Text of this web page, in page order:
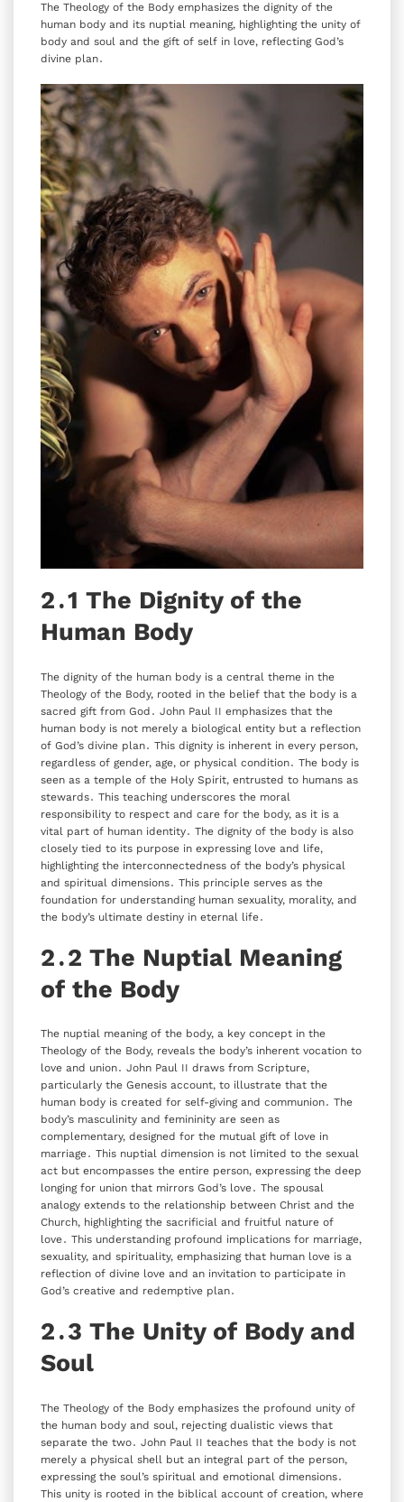
The Theology of the Body emphasizes the dignity of the
human body and its nuptial meaning‚ highlighting the unity of
body and soul and the gift of self in love‚ reflecting God’s
divine plan․
2․1 The Dignity of the
Human Body
The dignity of the human body is a central theme in the
Theology of the Body‚ rooted in the belief that the body is a
sacred gift from God․ John Paul II emphasizes that the
human body is not merely a biological entity but a reflection
of God’s divine plan․ This dignity is inherent in every person‚
regardless of gender‚ age‚ or physical condition․ The body is
seen as a temple of the Holy Spirit‚ entrusted to humans as
stewards․ This teaching underscores the moral
responsibility to respect and care for the body‚ as it is a
vital part of human identity․ The dignity of the body is also
closely tied to its purpose in expressing love and life‚
highlighting the interconnectedness of the body’s physical
and spiritual dimensions․ This principle serves as the
foundation for understanding human sexuality‚ morality‚ and
the body’s ultimate destiny in eternal life․
2․2 The Nuptial Meaning
of the Body
The nuptial meaning of the body‚ a key concept in the
Theology of the Body‚ reveals the body’s inherent vocation to
love and union․ John Paul II draws from Scripture‚
particularly the Genesis account‚ to illustrate that the
human body is created for self-giving and communion․ The
body’s masculinity and femininity are seen as
complementary‚ designed for the mutual gift of love in
marriage․ This nuptial dimension is not limited to the sexual
act but encompasses the entire person‚ expressing the deep
longing for union that mirrors God’s love․ The spousal
analogy extends to the relationship between Christ and the
Church‚ highlighting the sacrificial and fruitful nature of
love․ This understanding profound implications for marriage‚
sexuality‚ and spirituality‚ emphasizing that human love is a
reflection of divine love and an invitation to participate in
God’s creative and redemptive plan․
2․3 The Unity of Body and
Soul
The Theology of the Body emphasizes the profound unity of
the human body and soul‚ rejecting dualistic views that
separate the two․ John Paul II teaches that the body is not
merely a physical shell but an integral part of the person‚
expressing the soul’s spiritual and emotional dimensions․
This unity is rooted in the biblical account of creation‚ where